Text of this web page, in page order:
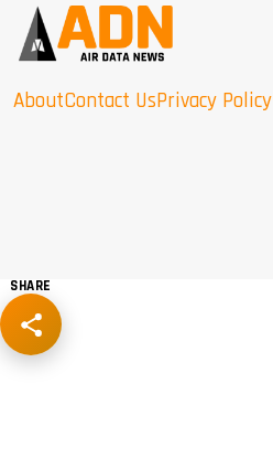
AboutContact UsPrivacy Policy
SHARE